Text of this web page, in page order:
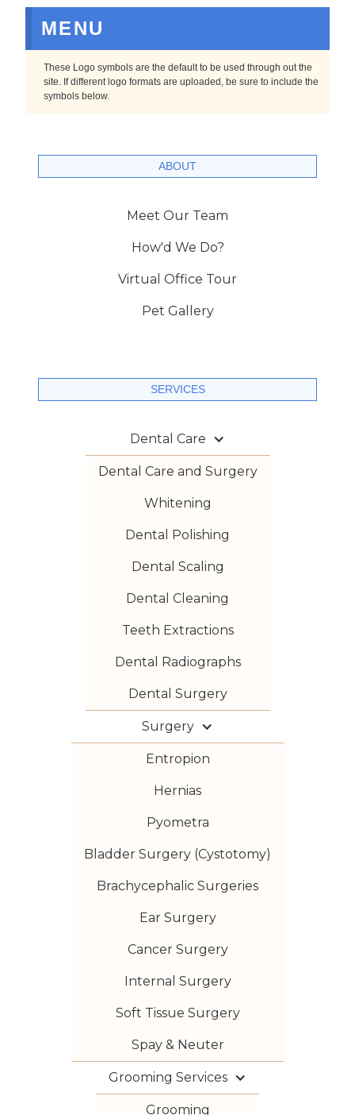
MENU
These Logo symbols are the default to be used through out the
site. If different logo formats are uploaded, be sure to include the
symbols below.
ABOUT
Meet Our Team
How'd We Do?
Virtual Office Tour
Pet Gallery
SERVICES
Dental Care
Dental Care and Surgery
Whitening
Dental Polishing
Dental Scaling
Dental Cleaning
Teeth Extractions
Dental Radiographs
Dental Surgery
Surgery
Entropion
Hernias
Pyometra
Bladder Surgery (Cystotomy)
Brachycephalic Surgeries
Ear Surgery
Cancer Surgery
Internal Surgery
Soft Tissue Surgery
Spay & Neuter
Grooming Services
Grooming